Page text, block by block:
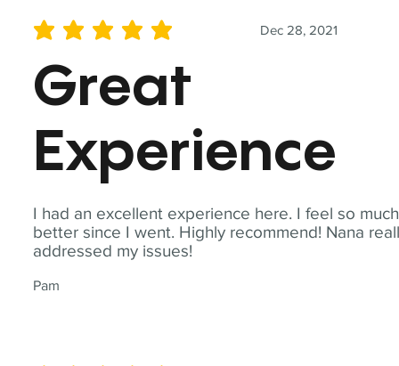
I had an excellent experience here. I feel so much
better since I went. Highly recommend! Nana
addressed my issues!
Pam
Dec 28, 2021
average rating is 5 out of 5
Great
Experience